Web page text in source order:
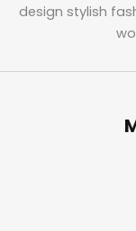
design stylish